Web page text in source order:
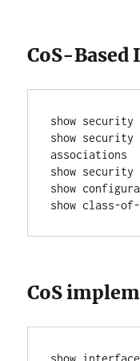
CoS-Based
show
show
associations
show
show
show class-
CoS
show